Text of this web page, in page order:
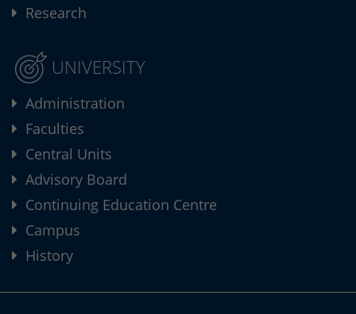
Research
UNIVERSITY
Administration
Faculties
Central Units
Advisory Board
Continuing Education Centre
Campus
History